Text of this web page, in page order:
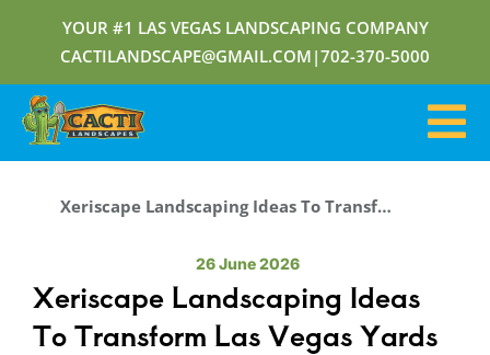
YOUR #1 LAS VEGAS LANDSCAPING COMPANY
CACTILANDSCAPE@GMAIL.COM |702-370-5000
Xeriscape Landscaping Ideas To Transform Las Vegas Yards
26 June 2026
Xeriscape Landscaping Ideas
To Transform Las Vegas Yards